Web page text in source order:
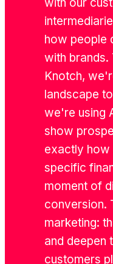
how people
with brands.
Knotch,
landscape
we're using
show
exactly how
specific
moment of
conversion.
marketing:
and deepen
customers